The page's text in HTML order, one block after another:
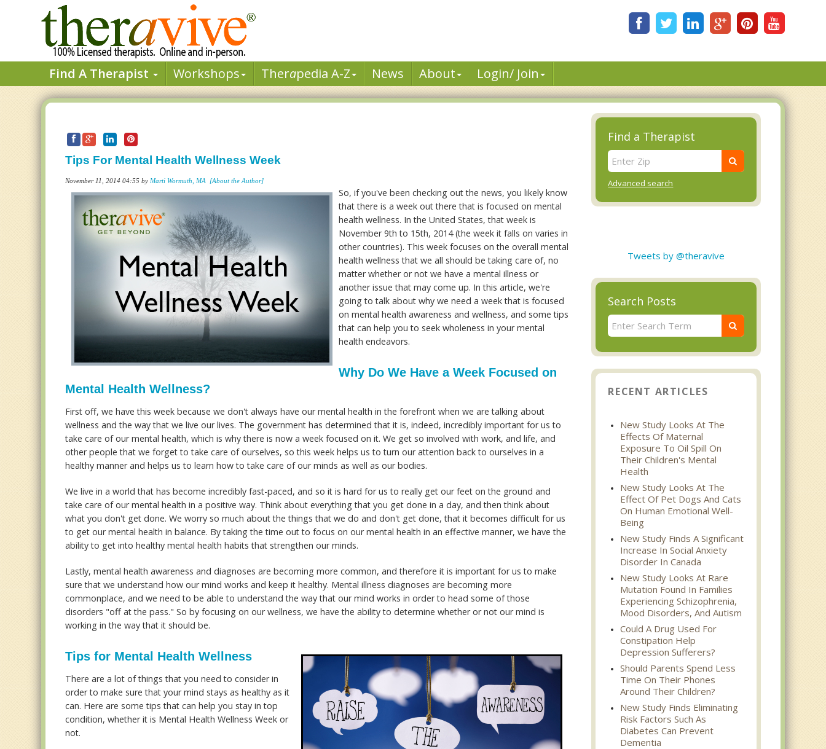
Find A Therapist Workshops Therapedia A-Z News About Login/ Join
Tips For Mental Health Wellness Week
November 11, 2014 04:55 by Marti Wormuth, MA [About the Author]
So, if you've been checking out the news, you likely know
that there is a week out there that is focused on mental
health wellness. In the United States, that week is
November 9th to 15th, 2014 (the week it falls on varies in
other countries). This week focuses on the overall mental
health wellness that we all should be taking care of, no
matter whether or not we have a mental illness or
another issue that may come up. In this article, we're
going to talk about why we need a week that is focused
on mental health awareness and wellness, and some tips
that can help you to seek wholeness in your mental
health endeavors.
Why Do We Have a Week Focused on
Mental Health Wellness?
First off, we have this week because we don't always have our mental health in the forefront when we are talking about
wellness and the way that we live our lives. The government has determined that it is, indeed, incredibly important for us to
take care of our mental health, which is why there is now a week focused on it. We get so involved with work, and life, and
other people that we forget to take care of ourselves, so this week helps us to turn our attention back to ourselves in a
healthy manner and helps us to learn how to take care of our minds as well as our bodies.
We live in a world that has become incredibly fast-paced, and so it is hard for us to really get our feet on the ground and
take care of our mental health in a positive way. Think about everything that you get done in a day, and then think about
what you don't get done. We worry so much about the things that we do and don't get done, that it becomes difficult for us
to get our mental health in balance. By taking the time out to focus on our mental health in an effective manner, we have the
ability to get into healthy mental health habits that strengthen our minds.
Lastly, mental health awareness and diagnoses are becoming more common, and therefore it is important for us to make
sure that we understand how our mind works and keep it healthy. Mental illness diagnoses are becoming more
commonplace, and we need to be able to understand the way that our mind works in order to head some of those
disorders "off at the pass." So by focusing on our wellness, we have the ability to determine whether or not our mind is
working in the way that it should be.
Tips for Mental Health Wellness
There are a lot of things that you need to consider in
order to make sure that your mind stays as healthy as it
can. Here are some tips that can help you stay in top
condition, whether it is Mental Health Wellness Week or
not.
Find a Therapist
Advanced search
Tweets by @theravive
Search Posts
RECENT ARTICLES
New Study Looks At The
Effects Of Maternal
Exposure To Oil Spill On
Their Children's Mental
Health
New Study Looks At The
Effect Of Pet Dogs And Cats
On Human Emotional Well-
Being
New Study Finds A Significant
Increase In Social Anxiety
Disorder In Canada
New Study Looks At Rare
Mutation Found In Families
Experiencing Schizophrenia,
Mood Disorders, And Autism
Could A Drug Used For
Constipation Help
Depression Sufferers?
Should Parents Spend Less
Time On Their Phones
Around Their Children?
New Study Finds Eliminating
Risk Factors Such As
Diabetes Can Prevent
Dementia